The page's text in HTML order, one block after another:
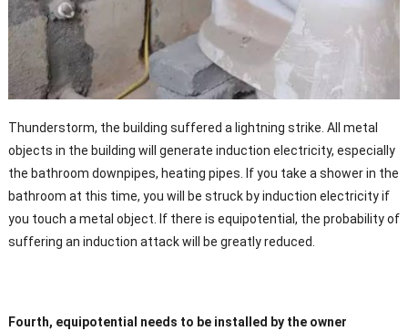
Thunderstorm, the building suffered a lightning strike. All metal
objects in the building will generate induction electricity, especially
the bathroom downpipes, heating pipes. If you take a shower in the
bathroom at this time, you will be struck by induction electricity if
you touch a metal object. If there is equipotential, the probability of
suffering an induction attack will be greatly reduced.
Fourth, equipotential needs to be installed by the owner